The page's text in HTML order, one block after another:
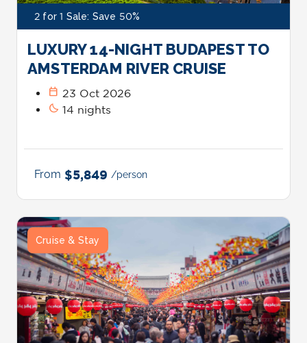
2 for 1 Sale: Save 50%
LUXURY 14-NIGHT BUDAPEST TO
AMSTERDAM RIVER CRUISE
calendar_today 23 Oct 2026
bedtime 14 nights
From $5,849 /person
Cruise & Stay